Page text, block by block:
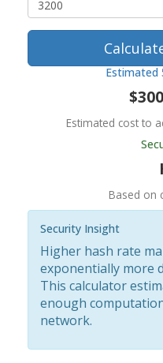
Estimated
Estimated cost to
Based on
Security Insight
Higher hash rate
exponentially more
This calculator
enough
network.